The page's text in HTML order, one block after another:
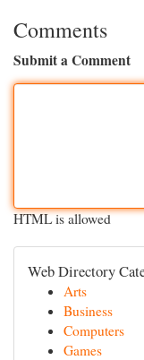
Comments
Submit a Comment
HTML is allowed
Web Directory
Arts
Business
Computers
Games